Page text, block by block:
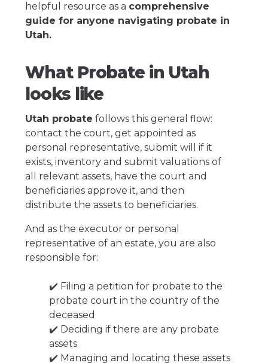
helpful resource as a comprehensive
guide for anyone navigating probate in
Utah.
What Probate in Utah
looks like
Utah probate follows this general flow:
contact the court, get appointed as
personal representative, submit will if it
exists, inventory and submit valuations of
all relevant assets, have the court and
beneficiaries approve it, and then
distribute the assets to beneficiaries.
And as the executor or personal
representative of an estate, you are also
responsible for:
✔️ Filing a petition for probate to the
probate court in the country of the
deceased
✔️ Deciding if there are any probate
assets
✔️ Managing and locating these assets